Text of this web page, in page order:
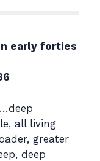
early forties
all living
greater
deep